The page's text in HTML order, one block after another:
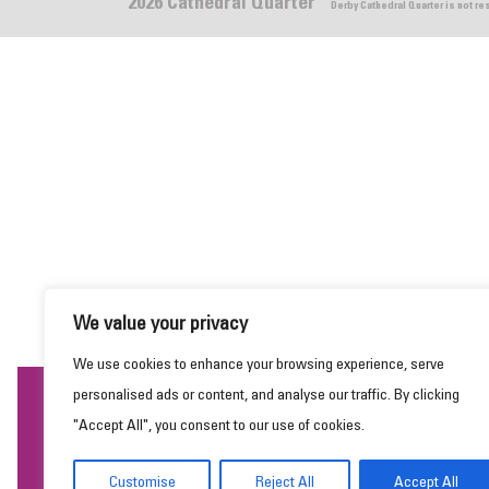
We value your privacy
We use cookies to enhance your browsing experience, serve
personalised ads or content, and analyse our traffic. By clicking
"Accept All", you consent to our use of cookies.
Customise Reject All Accept All
2026 Cathedral Quarter Derby Cathedral Quarter is not